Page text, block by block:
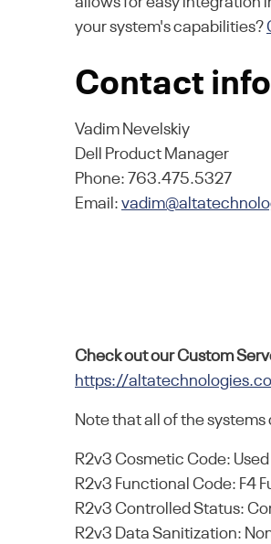
your system's capabilities?
Contact
Vadim Nevelskiy
Dell Product Manager
Phone: 763.475.5327
Email:
Check out our Custom
https://
Note that all of the
R2v3 Cosmetic Code: Used
R2v3 Functional Code: F4
R2v3 Controlled Status:
R2v3 Data Sanitization: